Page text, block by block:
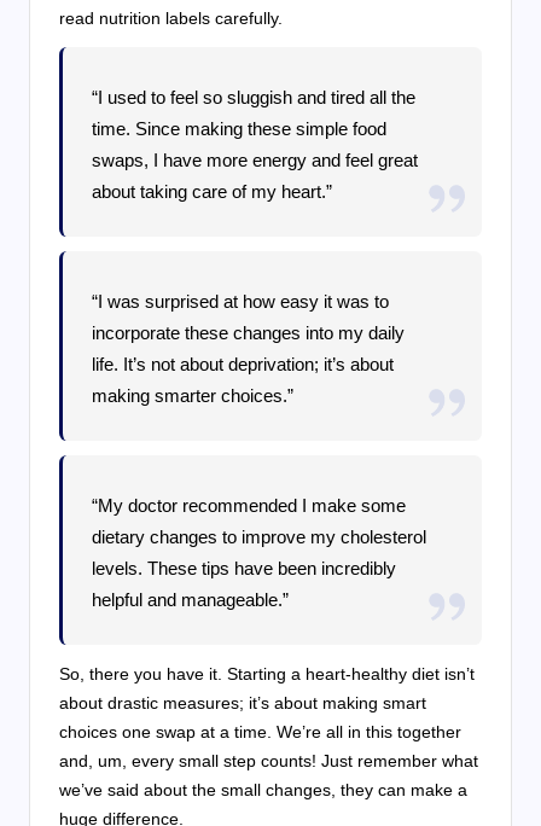
read nutrition labels carefully.
“I used to feel so sluggish and tired all the
time. Since making these simple food
swaps, I have more energy and feel great
about taking care of my heart.”
“I was surprised at how easy it was to
incorporate these changes into my daily
life. It’s not about deprivation; it’s about
making smarter choices.”
“My doctor recommended I make some
dietary changes to improve my cholesterol
levels. These tips have been incredibly
helpful and manageable.”
So, there you have it. Starting a heart-healthy diet isn’t
about drastic measures; it’s about making smart
choices one swap at a time. We’re all in this together
and, um, every small step counts! Just remember what
we’ve said about the small changes, they can make a
huge difference.